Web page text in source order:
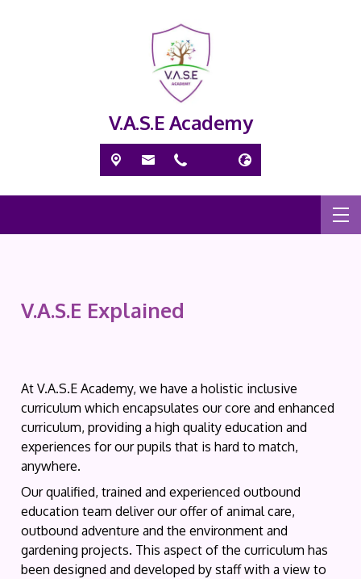
V.A.S.E Academy
V.A.S.E Explained
At V.A.S.E Academy, we have a holistic inclusive
curriculum which encapsulates our core and enhanced
curriculum, providing a high quality education and
experiences for our pupils that is hard to match,
anywhere.
Our qualified, trained and experienced outbound
education team deliver our offer of animal care,
outbound adventure and the environment and
gardening projects. This aspect of the curriculum has
been designed and developed by staff with a view to